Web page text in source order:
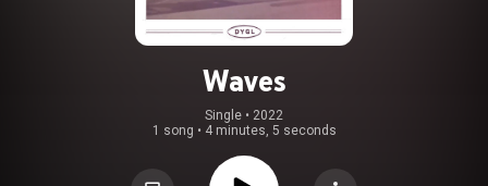
Waves
Single • 2022
1 song • 4 minutes, 5 seconds